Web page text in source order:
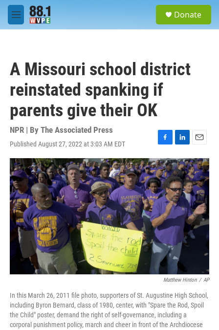
Skip to main content
M
e
Donate
A Missouri school district
reinstated spanking if
parents give their OK
NPR | By The Associated Press
Published August 27, 2022 at 3:03 AM EDT
F
a
c
e
b
o
o
k
L
i
n
k
e
d
I
n
E
m
a
i
l
Matthew Hinton / AP
In this March 26, 2011 file photo, supporters of St. Augustine High School,
including Byron Bernard, class of 1980, center, with "Spare the Rod, Spoil
the Child" poster, demand the right of self-governance, including a
corporal punishment policy, march and cheer in front of the Archdiocese